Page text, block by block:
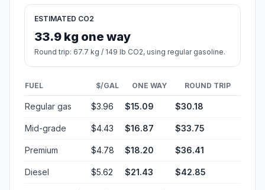
ESTIMATED CO2
33.9 kg one way
Round trip: 67.7 kg / 149 lb CO2, using regular gasoline.
FUEL $/GAL ONE WAY ROUND TRIP
Regular gas $3.96 $15.09 $30.18
Mid-grade $4.43 $16.87 $33.75
Premium $4.78 $18.20 $36.41
Diesel $5.62 $21.43 $42.85